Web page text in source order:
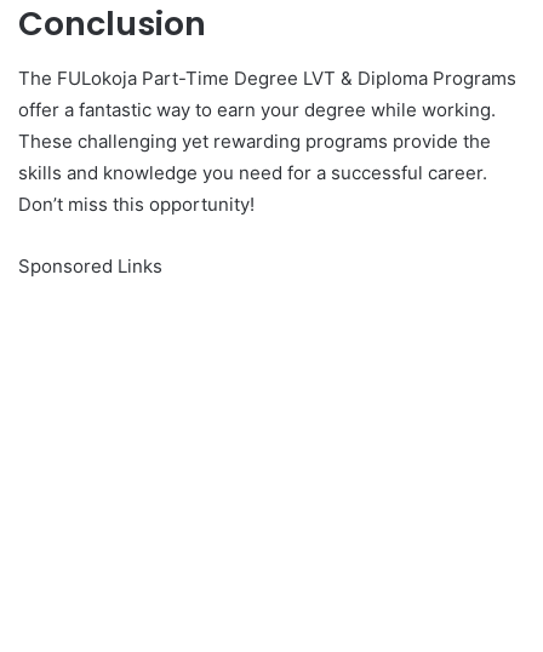
Conclusion
The FULokoja Part-Time Degree LVT & Diploma Programs
offer a fantastic way to earn your degree while working.
These challenging yet rewarding programs provide the
skills and knowledge you need for a successful career.
Don’t miss this opportunity!
Sponsored Links